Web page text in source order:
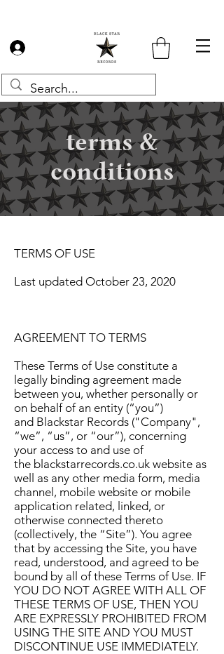
terms &
conditions
TERMS OF USE
Last updated October 23, 2020
AGREEMENT TO TERMS
These Terms of Use constitute a
legally binding agreement made
between you, whether personally or
on behalf of an entity (“you”)
and Blackstar Records ("Company",
“we”, “us”, or “our”), concerning
your access to and use of
the blackstarrecords.co.uk website as
well as any other media form, media
channel, mobile website or mobile
application related, linked, or
otherwise connected thereto
(collectively, the “Site”). You agree
that by accessing the Site, you have
read, understood, and agreed to be
bound by all of these Terms of Use. IF
YOU DO NOT AGREE WITH ALL OF
THESE TERMS OF USE, THEN YOU
ARE EXPRESSLY PROHIBITED FROM
USING THE SITE AND YOU MUST
DISCONTINUE USE IMMEDIATELY.